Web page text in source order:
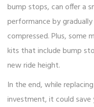
bump stops, can offer a
performance by
compressed. Plus, some
kits that include bump
new ride height.
In the end, while
investment, it could